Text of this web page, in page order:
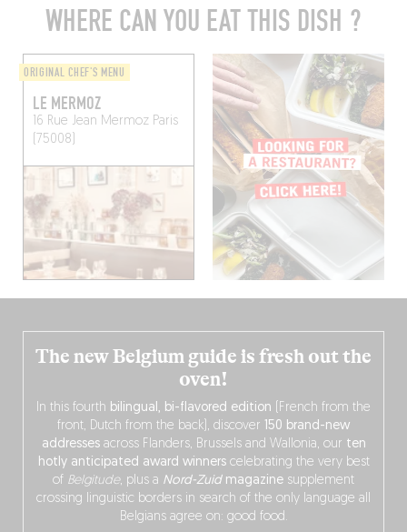
WHERE CAN YOU EAT THIS DISH ?
ORIGINAL CHEF'S MENU
LE MERMOZ
16 Rue Jean MermozParis
(75008)
The new Belgium guide is fresh out the
oven!
In this fourth bilingual, bi-flavored edition (French from the
front, Dutch from the back), discover
150 brand-new
addressesacross Flanders, Brussels and Wallonia, our ten
hotly anticipated award winnerscelebrating the very best
of Belgitude, plus a Nord-Zuidmagazine supplement
crossing linguistic borders in search of the only language all
Belgians agree on: good food.